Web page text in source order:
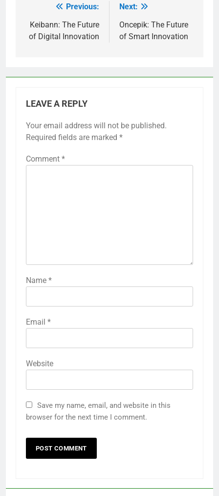
navigation
Previous:
Keibann: The Future
of Digital Innovation
Next:
Oncepik: The Future
of Smart Innovation
LEAVE A REPLY
Your email address will not be published.
Required fields are marked *
Comment *
Name *
Email *
Website
Save my name, email, and website in this
browser for the next time I comment.